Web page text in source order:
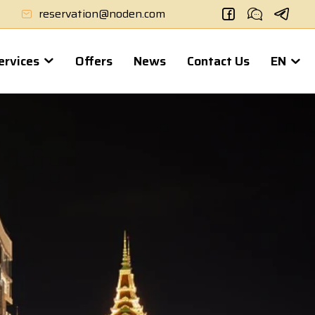
reservation@noden.com
Noden 2 - Hotel & Apartment
NODEN 2 is a new accommodation option suitable for
Offers News Contact Us EN